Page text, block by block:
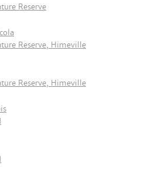
Reserve
Reserve, Himeville
Reserve, Himeville